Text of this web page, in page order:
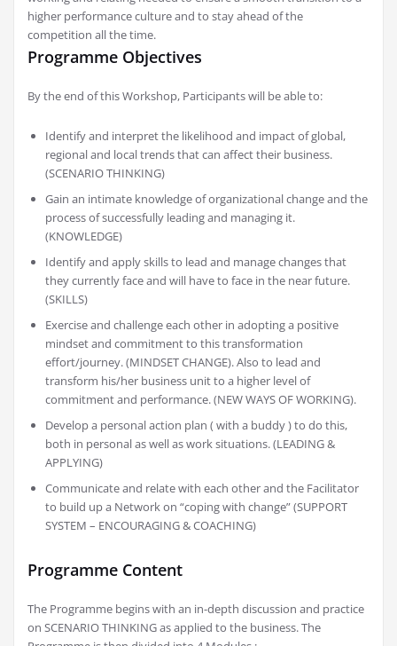
higher performance culture and to stay ahead of the
competition all the time.
Programme Objectives
By the end of this Workshop, Participants will be able to:
Identify and interpret the likelihood and impact of global,
regional and local trends that can affect their business.
(SCENARIO THINKING)
Gain an intimate knowledge of organizational change and the
process of successfully leading and managing it.
(KNOWLEDGE)
Identify and apply skills to lead and manage changes that
they currently face and will have to face in the near future.
(SKILLS)
Exercise and challenge each other in adopting a positive
mindset and commitment to this transformation
effort/journey. (MINDSET CHANGE). Also to lead and
transform his/her business unit to a higher level of
commitment and performance. (NEW WAYS OF WORKING).
Develop a personal action plan ( with a buddy ) to do this,
both in personal as well as work situations. (LEADING &
APPLYING)
Communicate and relate with each other and the Facilitator
to build up a Network on “coping with change” (SUPPORT
SYSTEM – ENCOURAGING & COACHING)
Programme Content
The Programme begins with an in-depth discussion and practice
on SCENARIO THINKING as applied to the business. The